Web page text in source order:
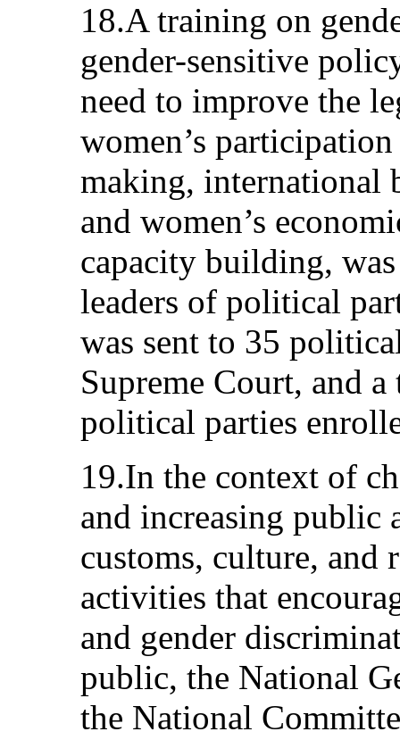
18.A training on
gender-sensitive
need to improve the
women’s
making, international
and women’s
capacity building,
leaders of political
was sent to 35
Supreme Court, and
political parties
19.In the context of
and increasing public
customs, culture, and
activities that
and gender
public, the National
the National